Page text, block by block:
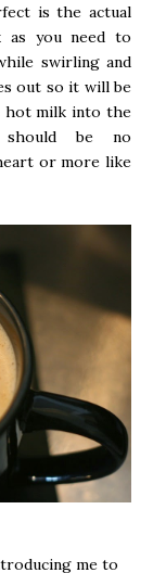
is the actual
as you need to
swirling and
out so it will be
hot milk into the
be no
or more like
me to